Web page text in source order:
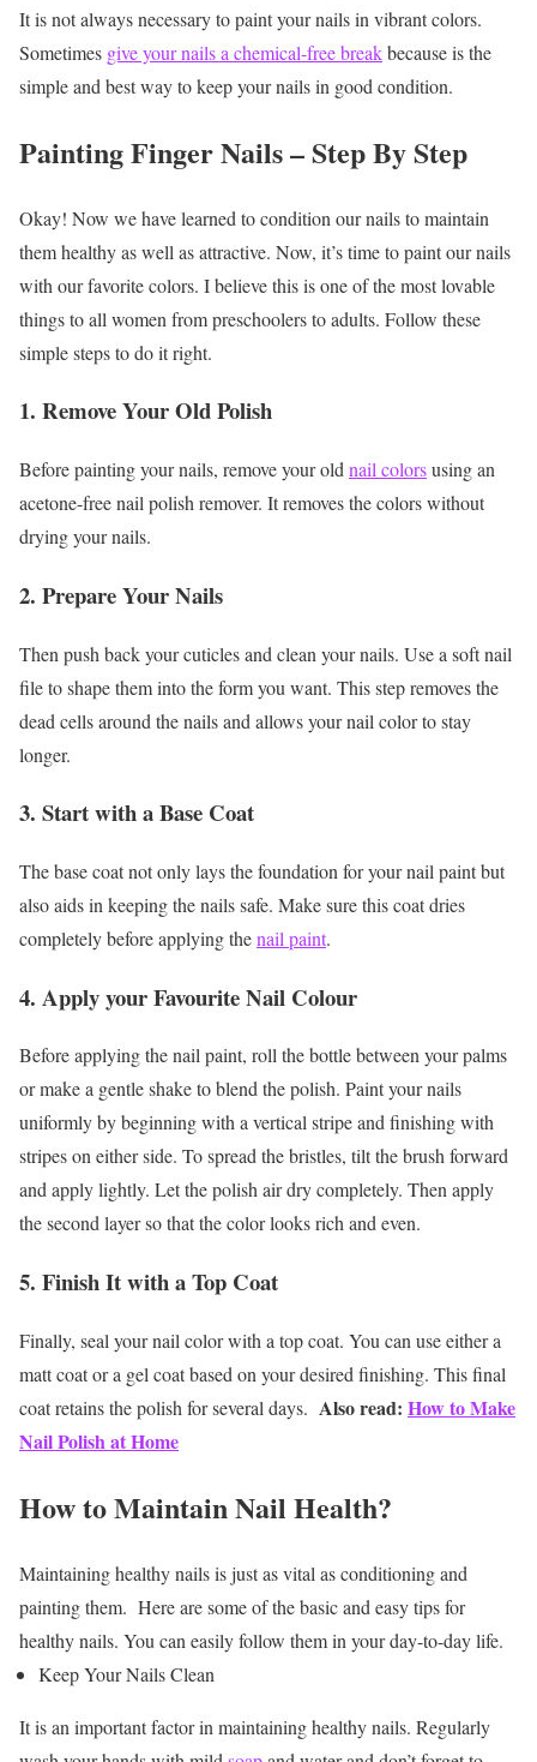
It is not always necessary to paint your nails in vibrant colors.
Sometimes give your nails a chemical-free breakbecause is the
simple and best way to keep your nails in good condition.
Painting Finger Nails – Step By Step
Okay! Now we have learned to condition our nails to maintain
them healthy as well as attractive. Now, it’s time to paint our nails
with our favorite colors. I believe this is one of the most lovable
things to all women from preschoolers to adults. Follow these
simple steps to do it right.
1. Remove Your Old Polish
Before painting your nails, remove your old nail colorsusing an
acetone-free nail polish remover. It removes the colors without
drying your nails.
2. Prepare Your Nails
Then push back your cuticles and clean your nails. Use a soft nail
file to shape them into the form you want. This step removes the
dead cells around the nails and allows your nail color to stay
longer.
3. Start with a Base Coat
The base coat not only lays the foundation for your nail paint but
also aids in keeping the nails safe. Make sure this coat dries
completely before applying thenail paint.
4. Apply your Favourite Nail Colour
Before applying the nail paint, roll the bottle between your palms
or make a gentle shake to blend the polish. Paint your nails
uniformly by beginning with a vertical stripe and finishing with
stripes on either side. To spread the bristles, tilt the brush forward
and apply lightly. Let the polish air dry completely. Then apply
the second layer so that the color looks rich and even.
5. Finish It with a Top Coat
Finally, seal your nail color with a top coat. You can use either a
matt coat or a gel coat based on your desired finishing. This final
coat retains the polish for several days. Also read: How to Make
Nail Polish at Home
How to Maintain Nail Health?
Maintaining healthy nails is just as vital as conditioning and
painting them. Here are some of the basic and easy tips for
healthy nails. You can easily follow them in your day-to-day life.
Keep Your Nails Clean
It is an important factor in maintaining healthy nails. Regularly